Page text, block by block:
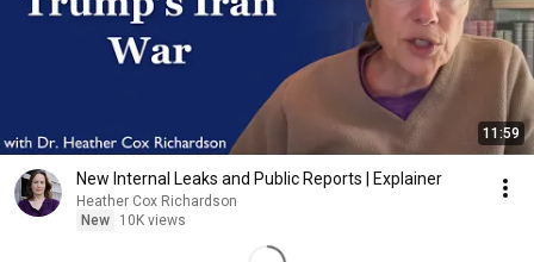
11:59
New Internal Leaks and Public Reports | Explainer
Heather Cox Richardson
New
10K views